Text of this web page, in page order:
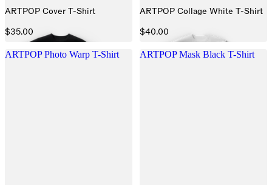
ARTPOP Cover T-Shirt
$35.00
ARTPOP Collage White T-Shirt
$40.00
ARTPOP Photo Warp T-Shirt ARTPOP Mask Black T-Shirt